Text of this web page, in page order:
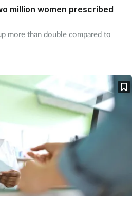
million women prescribed
more than double compared to